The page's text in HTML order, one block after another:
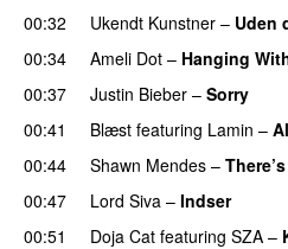
00:32 Ukendt Kunstner – Uden
00:34
Ameli Dot – Hanging
00:37
Justin Bieber – Sorry
00:41
Blæst featuring Lamin –
00:44
Shawn Mendes –
00:47
Lord Siva – Indser
00:51
Doja Cat featuring SZA –